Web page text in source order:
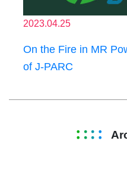
2023.04.25
On the Fire in MR
of J-PARC